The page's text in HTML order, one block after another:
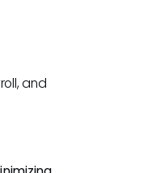
and